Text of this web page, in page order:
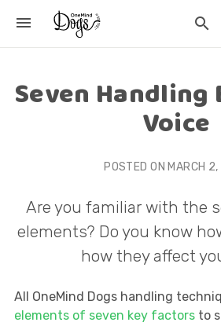
Seven Handling
Voice
POSTED ON MARCH
Are you familiar with the
elements? Do you know
how they affect
All OneMind Dogs handling
elements of seven key factors to